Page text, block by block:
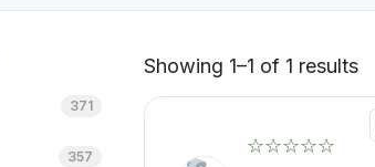
371
357
Showing 1–1 of 1 results
☆☆☆☆☆